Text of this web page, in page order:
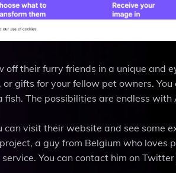
their furry friends in a unique and
gifts for your fellow pet owners.
The possibilities are endless
visit their website and see some
a guy from Belgium who loves
You can contact him on